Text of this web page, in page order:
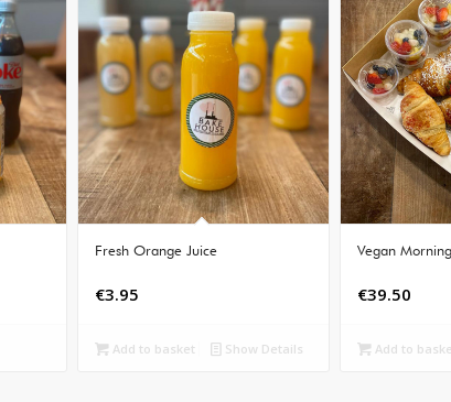
Fresh Orange Juice
€3.95
Add to basket Show Details
Vegan
€39.50
Add to